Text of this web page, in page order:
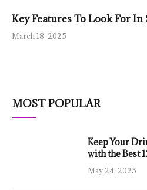
Key Features To Look For In
March 18, 2025
MOST POPULAR
Keep Your
with the Best
May 24, 2025